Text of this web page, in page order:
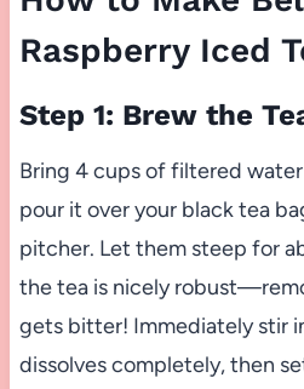
Raspberry Iced
Step 1: Brew the
Bring 4 cups of filtered
pour it over your black tea
pitcher. Let them steep for
the tea is nicely
gets bitter! Immediately stir
dissolves completely, then